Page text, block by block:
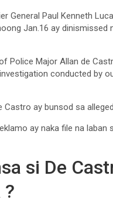
General Paul Kenneth
Jan.16 ay
Police Major Allan de
conducted by
Castro ay bunsod sa
ay naka file na
si De